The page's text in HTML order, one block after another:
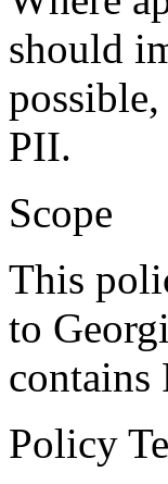
should
PII.
Scope
This
to
contains
Policy